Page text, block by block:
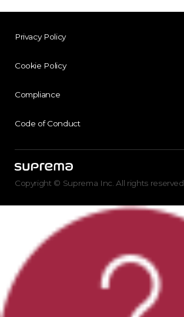
Privacy Policy
Cookie Policy
Compliance
Code of Conduct
Copyright © Suprema Inc. All rights reserved.